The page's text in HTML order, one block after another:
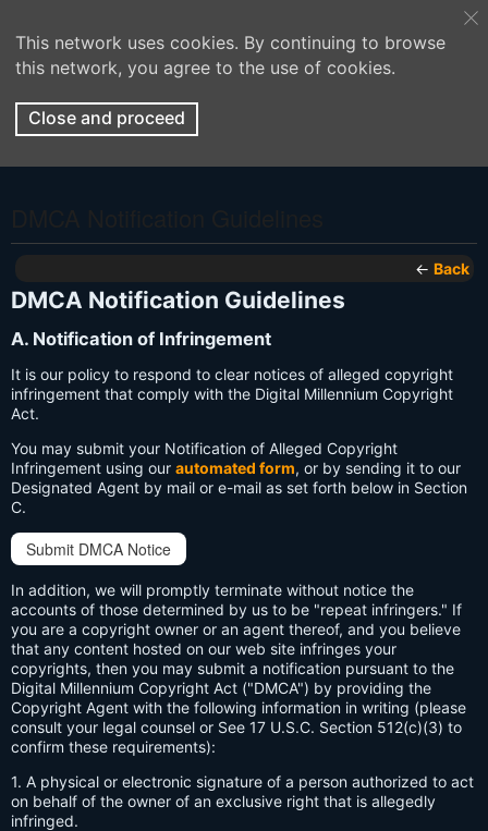
This network uses cookies. By continuing to browse
this network, you agree to the use of cookies.
Close and proceed
← Back
DMCA Notification Guidelines
A. Notification of Infringement
It is our policy to respond to clear notices of alleged copyright
infringement that comply with the Digital Millennium Copyright
Act.
You may submit your Notification of Alleged Copyright
Infringement using our automated form, or by sending it to our
Designated Agent by mail or e-mail as set forth below in Section
C.
Submit DMCA Notice
In addition, we will promptly terminate without notice the
accounts of those determined by us to be "repeat infringers." If
you are a copyright owner or an agent thereof, and you believe
that any content hosted on our web site infringes your
copyrights, then you may submit a notification pursuant to the
Digital Millennium Copyright Act ("DMCA") by providing the
Copyright Agent with the following information in writing (please
consult your legal counsel or See 17 U.S.C. Section 512(c)(3) to
confirm these requirements):
1. A physical or electronic signature of a person authorized to act
on behalf of the owner of an exclusive right that is allegedly
infringed.